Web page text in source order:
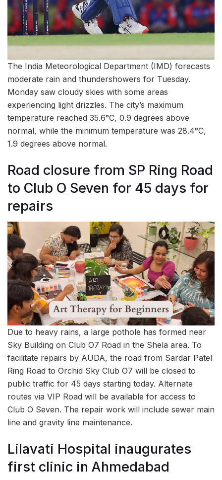
The India Meteorological Department (IMD) forecasts
moderate rain and thundershowers for Tuesday.
Monday saw cloudy skies with some areas
experiencing light drizzles. The city’s maximum
temperature reached 35.6°C, 0.9 degrees above
normal, while the minimum temperature was 28.4°C,
1.9 degrees above normal.
Road closure from SP Ring Road
to Club O Seven for 45 days for
repairs
Due to heavy rains, a large pothole has formed near
Sky Building on Club O7 Road in the Shela area. To
facilitate repairs by AUDA, the road from Sardar Patel
Ring Road to Orchid Sky Club O7 will be closed to
public traffic for 45 days starting today. Alternate
routes via VIP Road will be available for access to
Club O Seven. The repair work will include sewer main
line and gravity line maintenance.
Lilavati Hospital inaugurates
first clinic in Ahmedabad